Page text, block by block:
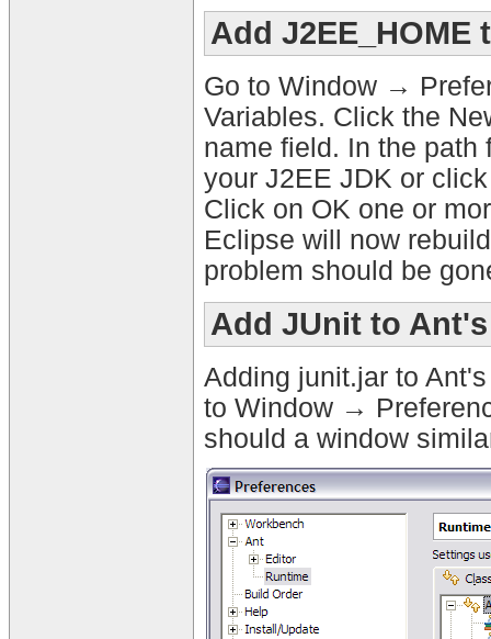
Add
Go to Window →
Variables. Click the
name field. In the path
your J2EE JDK or
Click on OK one or
Eclipse will now
problem should be
Add JUnit to
Adding junit.jar to
to Window →
should a window